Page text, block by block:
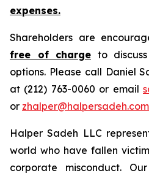
expenses.
Shareholders are
free of charge to
options. Please call Daniel
at (212) 763-0060 or email
or zhalper@halpersadeh.com
Halper Sadeh LLC
world who have fallen
corporate misconduct.